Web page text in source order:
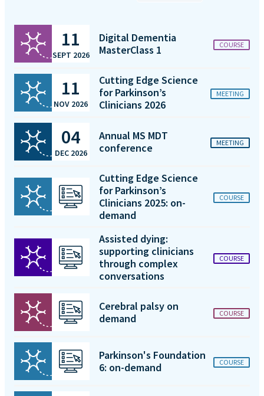
11
SEPT 2026
Digital Dementia
MasterClass 1
COURSE
11
NOV 2026
Cutting Edge Science
for Parkinson’s
Clinicians 2026
MEETING
04
DEC 2026
Annual MS MDT
conference
MEETING
Cutting Edge Science
for Parkinson’s
Clinicians 2025: on-
demand
COURSE
Assisted dying:
supporting clinicians
through complex
conversations
COURSE
Cerebral palsy on
demand
COURSE
Parkinson's Foundation
6: on-demand
COURSE